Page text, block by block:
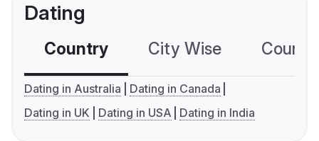
Dating
Country City Wise
Dating in Australia
Dating in Canada
Dating in UK
Dating in USA Dating in India